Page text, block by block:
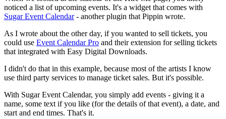
noticed a list of upcoming events. It's a widget that comes with
Sugar Event Calendar- another plugin that Pippin wrote.
As I wrote about the other day, if you wanted to sell tickets, you
could use Event Calendar Pro and their extension for selling tickets
that integrated with Easy Digital Downloads.
I didn't do that in this example, because most of the artists I know
use third party services to manage ticket sales. But it's possible.
With Sugar Event Calendar, you simply add events - giving it a
name, some text if you like (for the details of that event), a date, and
start and end times. That's it.